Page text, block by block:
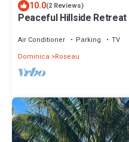
10.0(2 Reviews)
Peaceful Hillside Retreat
Air Conditioner Parking
TV
Dominica
Roseau